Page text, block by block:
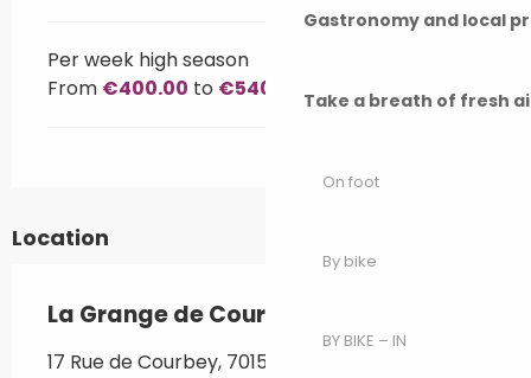
Gastronomy and local
Take a breath of fresh
On foot
By bike
BY BIKE – IN
Per week high season
From €400.00 to €540.00
Location
La Grange de Courbey
17 Rue de Courbey, 70150 Chambornay-lès-Pin